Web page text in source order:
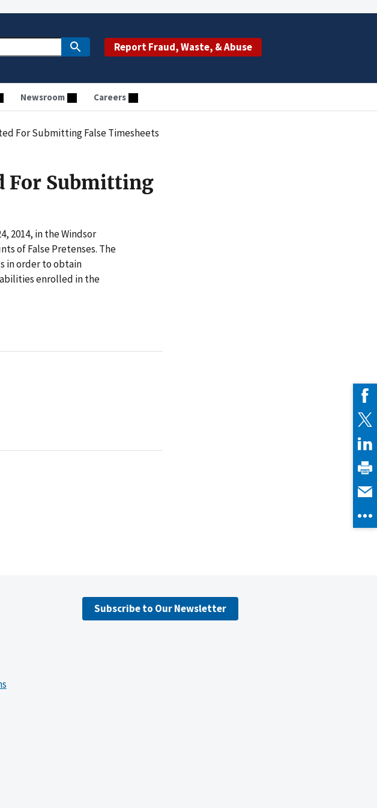
Report Fraud, Waste, & Abuse
Newsroom Careers
For Submitting False Timesheets
For Submitting
2014, in the Windsor
of False Pretenses. The
in order to obtain
enrolled in the
Subscribe to Our Newsletter